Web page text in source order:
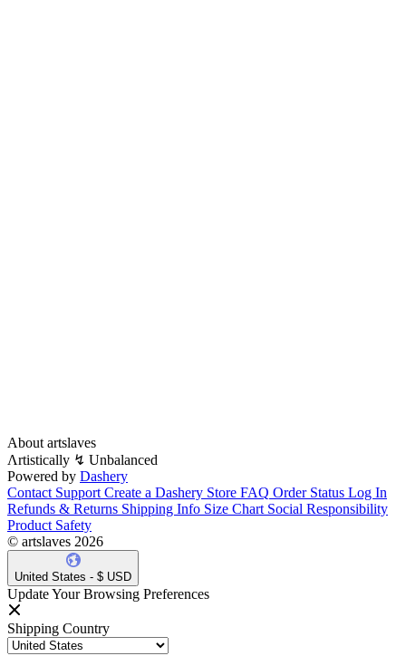
About artslaves
Λrtistically ↯ Unbalanced
Powered by Dashery
Contact Support Create a Dashery Store FAQ Order Status Log In
Refunds & Returns Shipping Info Size Chart Social Responsibility
Product Safety
© artslaves 2026
United States - $ USD
Update Your Browsing Preferences
Shipping Country